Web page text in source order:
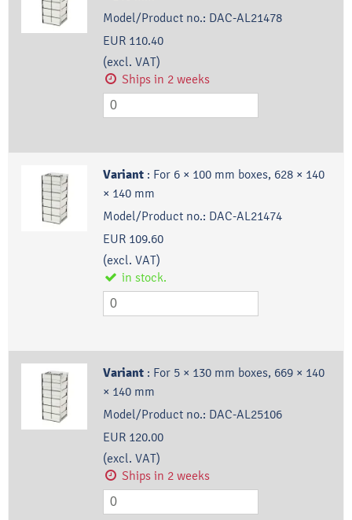
Model/Product no.: DAC-AL21478
EUR 110.40
(excl. VAT)
Ships in 2 weeks
Variant : For 6 × 100 mm boxes, 628 × 140
× 140 mm
Model/Product no.: DAC-AL21474
EUR 109.60
(excl. VAT)
in stock.
Variant : For 5 × 130 mm boxes, 669 × 140
× 140 mm
Model/Product no.: DAC-AL25106
EUR 120.00
(excl. VAT)
Ships in 2 weeks